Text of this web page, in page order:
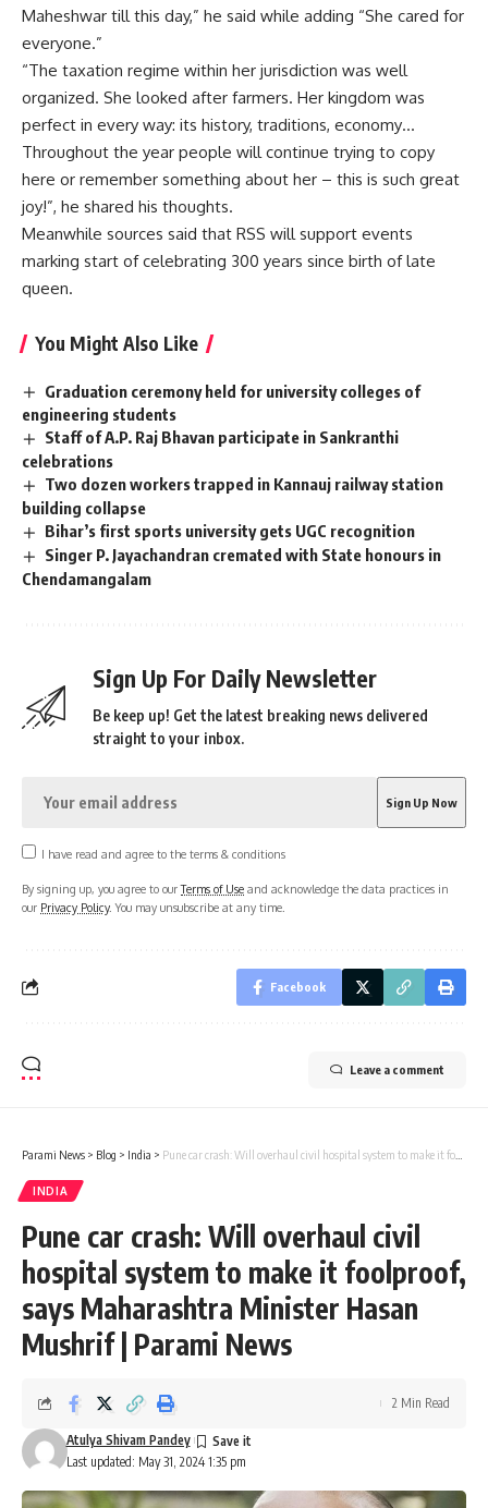
Maheshwar till this day,” he said while adding “She cared for
everyone.”
“The taxation regime within her jurisdiction was well
organized. She looked after farmers. Her kingdom was
perfect in every way: its history, traditions, economy…
Throughout the year people will continue trying to copy
here or remember something about her – this is such great
joy!”, he shared his thoughts.
Meanwhile sources said that RSS will support events
marking start of celebrating 300 years since birth of late
queen.
You Might Also Like
Graduation ceremony held for university colleges of
engineering students
Staff of A.P. Raj Bhavan participate in Sankranthi
celebrations
Two dozen workers trapped in Kannauj railway station
building collapse
Bihar’s first sports university gets UGC recognition
Singer P. Jayachandran cremated with State honours in
Chendamangalam
Sign Up For Daily Newsletter
Be keep up! Get the latest breaking news delivered
straight to your inbox.
I have read and agree to the terms & conditions
By signing up, you agree to ourTerms of Use and acknowledge the data practices in
our Privacy Policy. You may unsubscribe at any time.
Facebook
Leave a comment
Parami News > Blog > India > Pune car crash: Will overhaul civil hospital system to make it foolproof, says Maharashtra Minister Hasan Mushrif | Parami News
INDIA
Pune car crash: Will overhaul civil
hospital system to make it foolproof,
says Maharashtra Minister Hasan
Mushrif | Parami News
Last updated: May 31, 2024 1:35 pm
Atulya Shivam Pandey
2 Min Read